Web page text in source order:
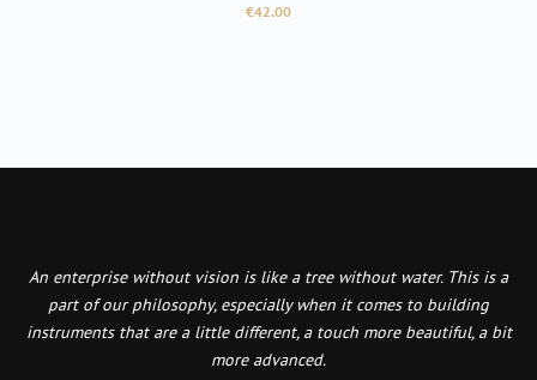
Regular price:
€42.00
An enterprise without vision is like a tree without water. This is a
part of our philosophy, especially when it comes to building
instruments that are a little different, a touch more beautiful, a bit
more advanced.